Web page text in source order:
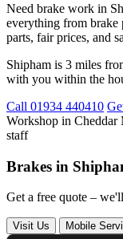
Need brake work in
everything from brake
parts, fair prices, and
Shipham is 3 miles
with you within the
Call 01934 440410
Workshop in Cheddar
staff
Brakes in
Get a free quote –
Visit Us Mobile